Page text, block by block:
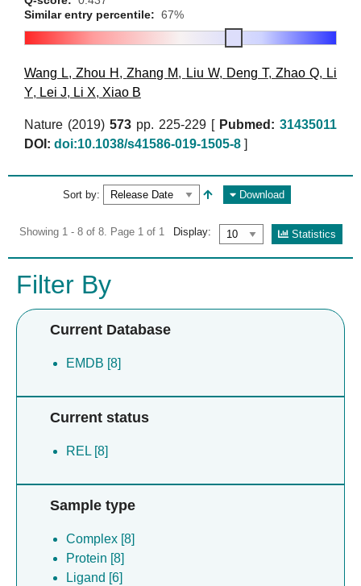
Similar entry percentile: 67%
Wang L,Zhou H ,Zhang M, Liu W, Deng T, Zhao Q, Li
Y, Lei J, Li X, Xiao B
Nature (2019) 573 pp. 225-229 [ Pubmed: 31435011
DOI: doi:10.1038/s41586-019-1505-8 ]
Sort by: Download
Showing 1 - 8 of 8. Page 1 of 1 Display: Statistics
Filter By
Current Database
EMDB [8]
Current status
REL [8]
Sample type
Complex [8]
Protein [8]
Ligand [6]